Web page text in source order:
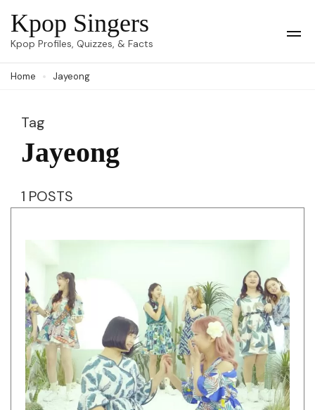
Skip
to
(Press
Kpop Singers
Kpop Profiles, Quizzes, & Facts
Home Jayeong
Tag
Jayeong
1 POSTS